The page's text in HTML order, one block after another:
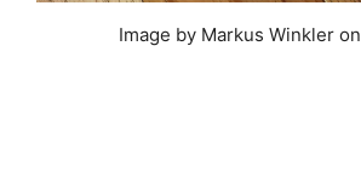
Image by Markus Winkler on